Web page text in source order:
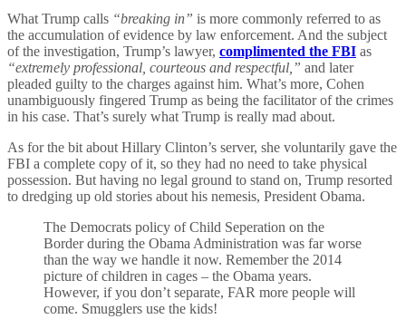
What Trump calls “breaking in” is more commonly referred to as
the accumulation of evidence by law enforcement. And the subject
of the investigation, Trump’s lawyer, complimented the FBI as
“extremely professional, courteous and respectful,” and later
pleaded guilty to the charges against him. What’s more, Cohen
unambiguously fingered Trump as being the facilitator of the crimes
in his case. That’s surely what Trump is really mad about.
As for the bit about Hillary Clinton’s server, she voluntarily gave the
FBI a complete copy of it, so they had no need to take physical
possession. But having no legal ground to stand on, Trump resorted
to dredging up old stories about his nemesis, President Obama.
The Democrats policy of Child Seperation on the
Border during the Obama Administration was far worse
than the way we handle it now. Remember the 2014
picture of children in cages – the Obama years.
However, if you don’t separate, FAR more people will
come. Smugglers use the kids!